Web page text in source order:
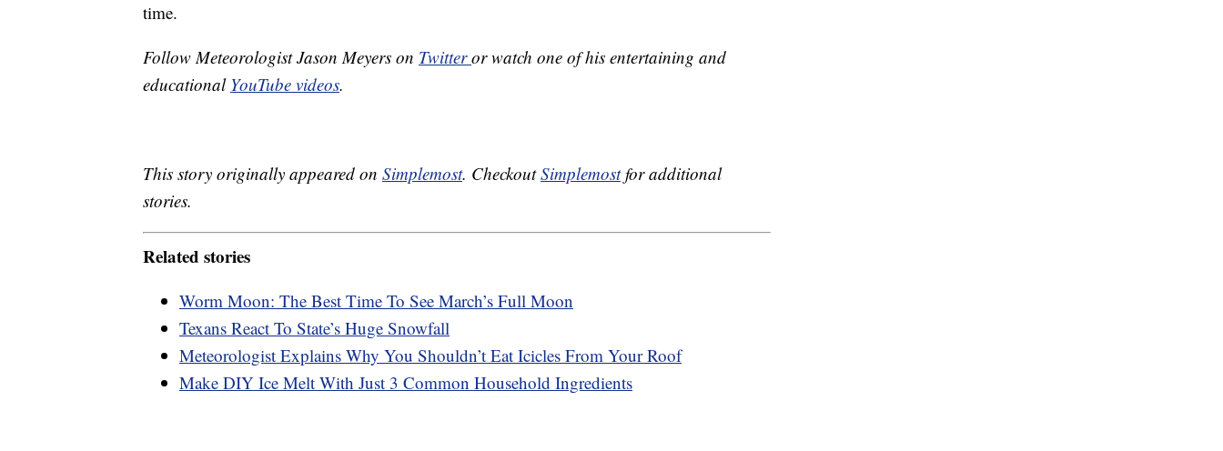
time.
Follow Meteorologist Jason Meyers on Twitteror watch one of his entertaining and
educational YouTube videos.
This story originally appeared on Simplemost. CheckoutSimplemostfor additional
stories.
Related stories
Worm Moon: The Best Time To See March’s Full Moon
Texans React To State’s Huge Snowfall
Meteorologist Explains Why You Shouldn’t Eat Icicles From Your Roof
Make DIY Ice Melt With Just 3 Common Household Ingredients